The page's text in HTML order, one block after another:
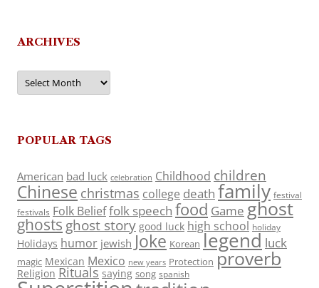
ARCHIVES
Archives
POPULAR TAGS
American bad luck celebration Childhood children
Chinese christmas college death family festival
festivals Folk Belieffolk speech food Game ghost
ghosts ghost story good luck high school holiday
Holidays humor jewish Joke Korean legend luck
magic Mexican Mexico new years Protection proverb
Religion Rituals saying song spanish